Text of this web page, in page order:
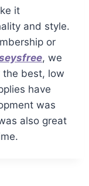
it
and style.
or
, we
the best, low
have
was
also great